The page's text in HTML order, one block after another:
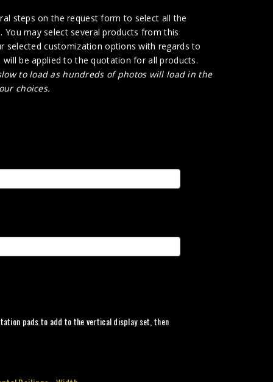
steps on the request form to select all the
may select several products from this
selected customization options with regards to
be applied to the quotation for all products.
to load as hundreds of photos will load in the
choices.
pads to add to the vertical display set, then